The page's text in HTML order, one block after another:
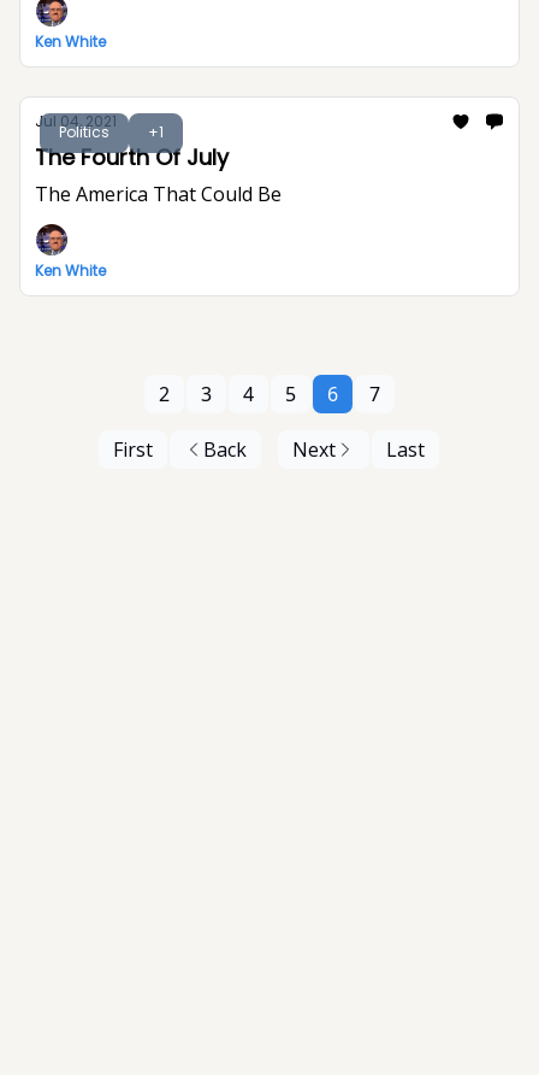
Ken White
Politics +1
Jul 04, 2021
The Fourth Of July
The America That Could Be
Ken White
First Back
2 3 4 5 6 7
Next Last